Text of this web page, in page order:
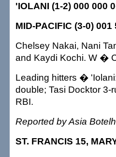
'IOLANI (1-2) 000 000
MID-PACIFIC (3-0)
Chelsey Nakai, Nani
and Kaydi Kochi. W �
Leading hitters �
double; Tasi Docktor 3-
RBI.
Reported by Asia
ST. FRANCIS 15,